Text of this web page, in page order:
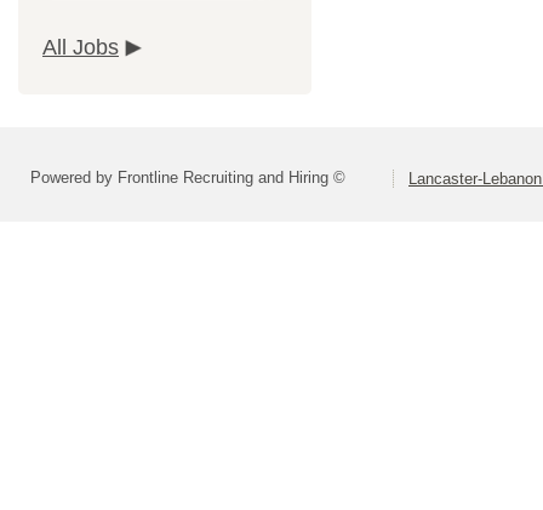
All Jobs
Powered by Frontline Recruiting and Hiring © Lancaster-